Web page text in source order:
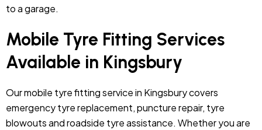
to a garage.
Mobile Tyre Fitting Services
Available in Kingsbury
Our mobile tyre fitting service in Kingsbury covers
emergency tyre replacement, puncture repair, tyre
blowouts and roadside tyre assistance. Whether you are